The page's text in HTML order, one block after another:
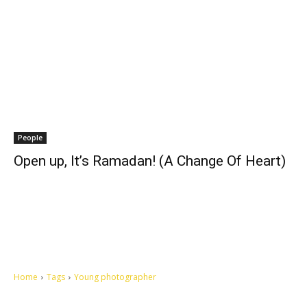
People
Open up, It’s Ramadan! (A Change Of Heart)
Home Tags Young photographer